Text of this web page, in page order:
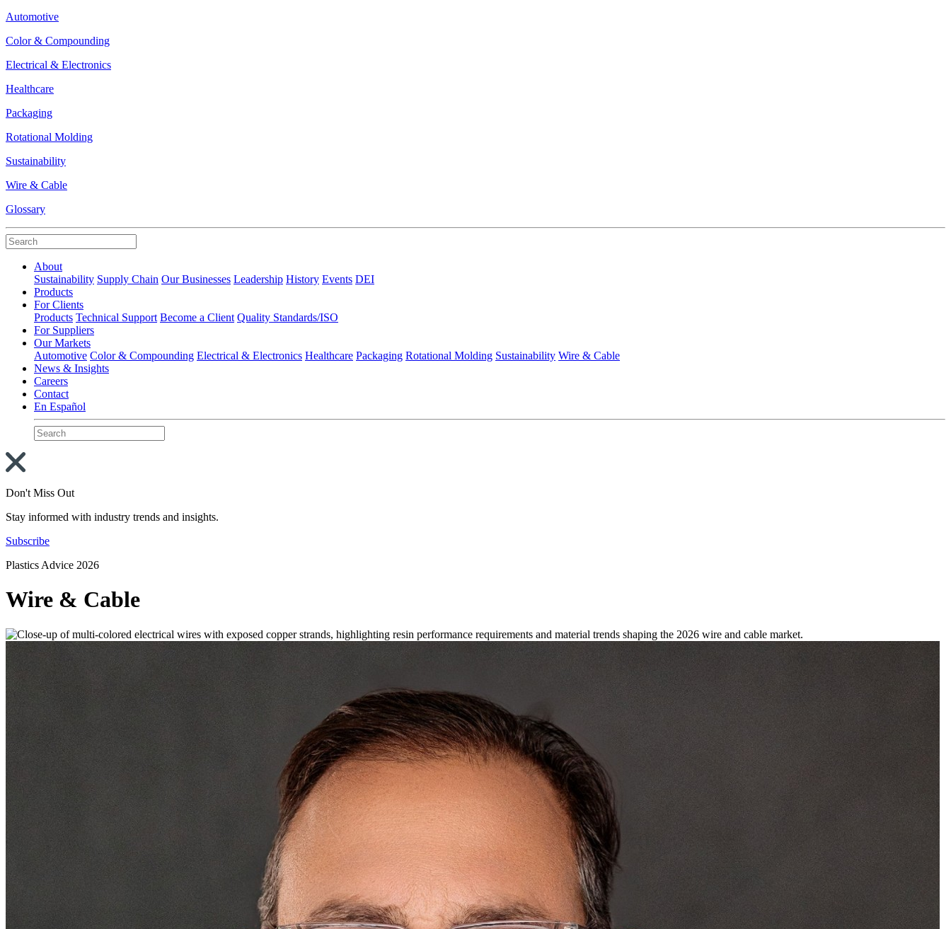
Automotive
Color & Compounding
Electrical & Electronics
Healthcare
Packaging
Rotational Molding
Sustainability
Wire & Cable
Glossary
About
Sustainability Supply Chain Our Businesses Leadership History Events DEI
Products
For Clients
Products Technical Support Become a Client Quality Standards/ISO
For Suppliers
Our Markets
Automotive Color & Compounding Electrical & Electronics Healthcare Packaging Rotational Molding Sustainability Wire & Cable
News & Insights
Careers
Contact
En Español
Don't Miss Out
Stay informed with industry trends and insights.
Subscribe
Plastics Advice 2026
Wire & Cable